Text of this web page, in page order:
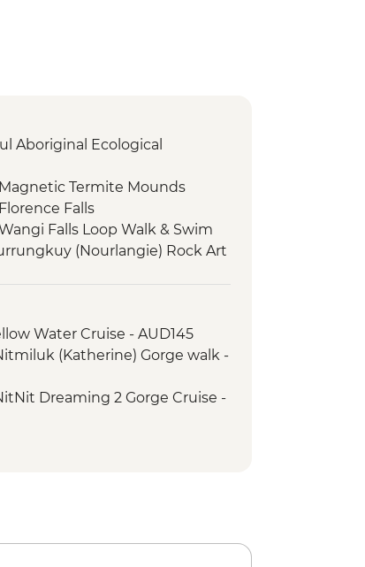
Aboriginal Ecological
Termite Mounds
Falls
Falls Loop Walk & Swim
(Nourlangie) Rock Art
Crossing Crocodile
(Edith Falls) Upper Circuit
Water Cruise - AUD145
(Katherine) Gorge walk -
Dreaming 2 Gorge Cruise -